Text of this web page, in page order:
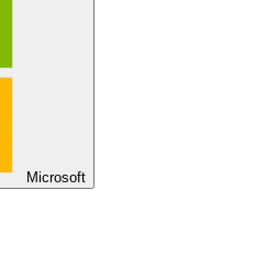
Microsoft